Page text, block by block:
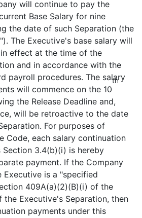
will continue to pay the
Base Salary for nine
the date of such Separation (the
"). The Executive's base salary will
effect at the time of the
and in accordance with the
payroll procedures. The salary
will commence on the 10
th
the Release Deadline and,
will be retroactive to the date
For purposes of
Code, each salary continuation
Section 3.4(b)(i) is hereby
payment. If the Company
Executive is a "specified
409A(a)(2)(B)(i) of the
Executive's Separation, then
payments under this